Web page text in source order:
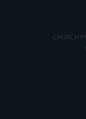
CHURCH